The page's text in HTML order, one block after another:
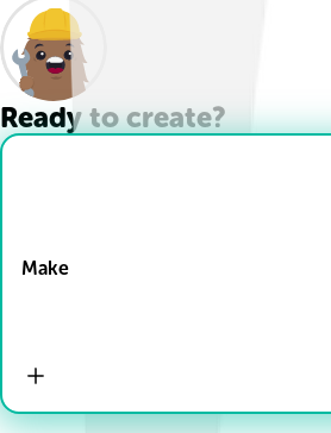
Ready to create?
Make